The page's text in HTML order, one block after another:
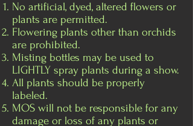
No artificial, dyed, altered flowers or
plants are permitted.
Flowering plants other than orchids
are prohibited.
Misting bottles may be used to
LIGHTLY spray plants during a show.
All plants should be properly
labeled.
MOS will not be responsible for any
damage or loss of any plants or